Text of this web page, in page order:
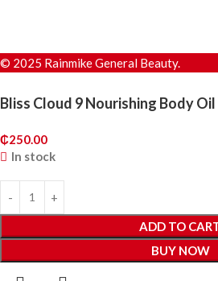
© 2025 Rainmike General Beauty.
Bliss Cloud 9 Nourishing Body
₵250.00
In stock
ADD TO
BUY NOW